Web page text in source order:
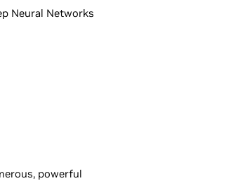
Neural Networks
powerful